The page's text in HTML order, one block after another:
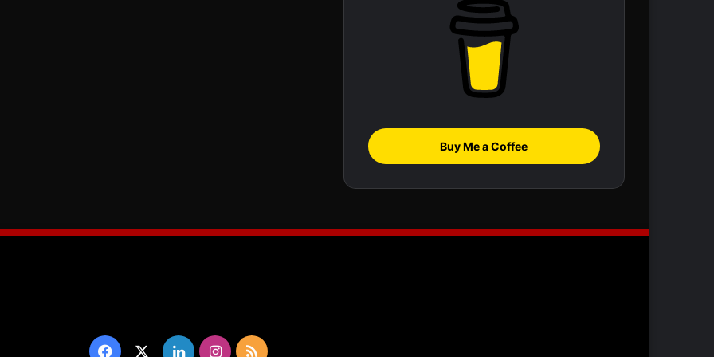
Buy Me a Coffee
Facebook LinkedInInstagram
RSS